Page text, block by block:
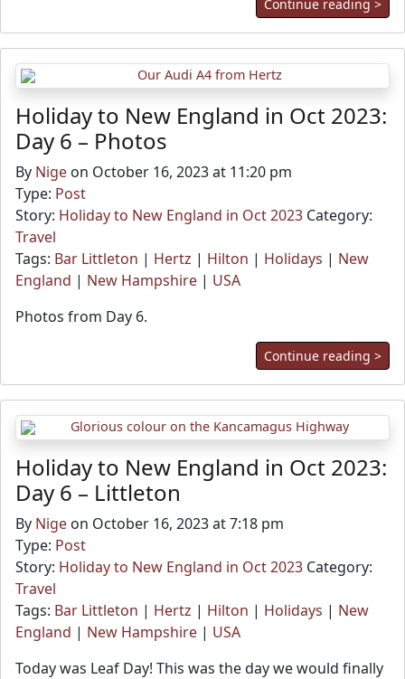
Continue reading >
Holiday to New England in Oct 2023:
Day 6 – Photos
By Nige on October 16, 2023 at 11:20 pm
Type: Post
Story: Holiday to New England in Oct 2023 Category:
Travel
Tags: Bar Littleton | Hertz | Hilton | Holidays | New
England | New Hampshire | USA
Photos from Day 6.
Continue reading >
Holiday to New England in Oct 2023:
Day 6 – Littleton
By Nige on October 16, 2023 at 7:18 pm
Type: Post
Story: Holiday to New England in Oct 2023 Category:
Travel
Tags: Bar Littleton | Hertz | Hilton | Holidays | New
England | New Hampshire | USA
Today was Leaf Day! This was the day we would finally